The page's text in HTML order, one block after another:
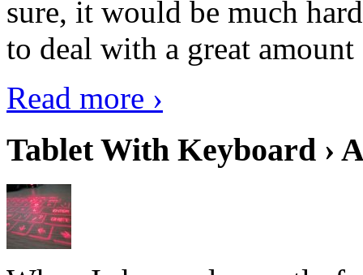
sure, it would be much
to deal with a great
Read more ›
Tablet With Keyboard ›